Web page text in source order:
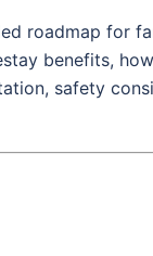
roadmap for
benefits,
safety